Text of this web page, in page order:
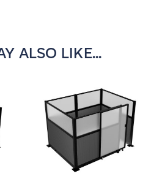
ALSO LIKE...